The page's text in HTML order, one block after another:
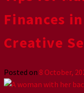
Finances
Creative
Posted on 8 October,